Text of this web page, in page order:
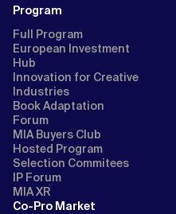
Program
Full Program
European Investment
Hub
Innovation for Creative
Industries
Book Adaptation
Forum
MIA Buyers Club
Hosted Program
Selection Commitees
IP Forum
MIA XR
Co-Pro Market